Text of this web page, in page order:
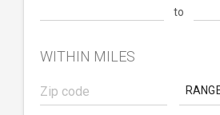
to
WITHIN MILES